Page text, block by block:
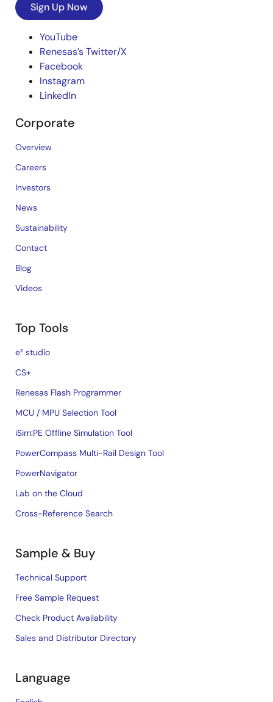
Sign Up Now
YouTube
Renesas’s Twitter/X
Facebook
Instagram
LinkedIn
Corporate
Overview
Careers
Investors
News
Sustainability
Contact
Blog
Videos
Top Tools
e² studio
CS+
Renesas Flash Programmer
MCU / MPU Selection Tool
iSim:PE Offline Simulation Tool
PowerCompass Multi-Rail Design Tool
PowerNavigator
Lab on the Cloud
Cross-Reference Search
Sample & Buy
Technical Support
Free Sample Request
Check Product Availability
Sales and Distributor Directory
Language